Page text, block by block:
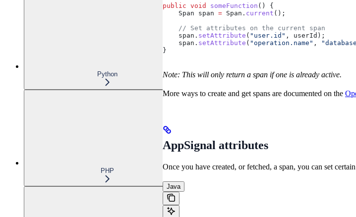
Python
PHP
public void someFunction () {
    Span
span = Span . current ();
    // Set attributes on the current span
    span
. setAttribute ( "user.id" , userId);
    span
. setAttribute ( "operation.name" ,
}
Note: This will only return a span if one is already active.
More ways to create and get spans are documented on the
AppSignal attributes
Once you have created, or fetched, a span, you can set
Java